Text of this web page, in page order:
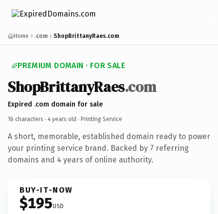
Home .com ShopBrittanyRaes.com
PREMIUM DOMAIN · FOR SALE
ShopBrittanyRaes.com
Expired .com domain for sale
16 characters · 4 years old · Printing Service
A short, memorable, established domain ready to power
your printing service brand. Backed by 7 referring
domains and 4 years of online authority.
BUY-IT-NOW
$195USD